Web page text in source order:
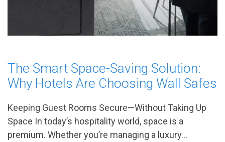
The Smart Space-Saving Solution:
Why Hotels Are Choosing Wall Safes
Keeping Guest Rooms Secure—Without Taking Up
Space In today’s hospitality world, space is a
premium. Whether you’re managing a luxury...